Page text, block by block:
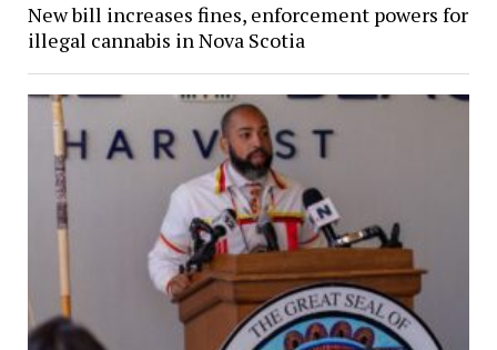
New bill increases fines, enforcement powers for
illegal cannabis in Nova Scotia